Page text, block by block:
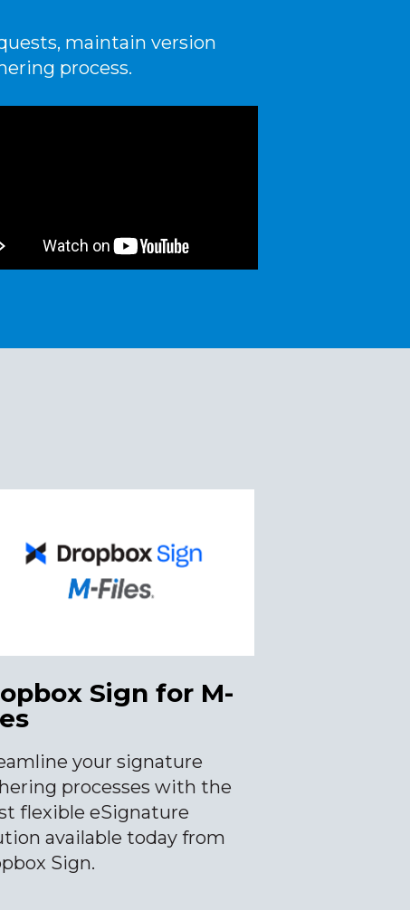
maintain version
process.
Sign for M-
your signature
processes with the
flexible eSignature
available today from
Sign.